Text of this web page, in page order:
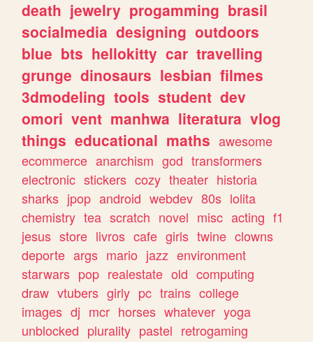
death jewelry progamming brasil
socialmedia designing outdoors
blue bts hellokitty car travelling
grunge dinosaurs lesbian filmes
3dmodeling tools student dev
omori vent manhwa literatura vlog
things educational maths awesome
ecommerce anarchism god transformers
electronic stickers cozy theater historia
sharks jpop android webdev 80s lolita
chemistry tea scratch novel misc acting f1
jesus store livros cafe girls twine clowns
deporte args mario jazz environment
starwars pop realestate old computing
draw vtubers girly pc trains college
images dj mcr horses whatever yoga
unblocked plurality pastel retrogaming